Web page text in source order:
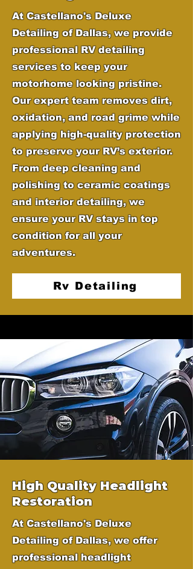
At Castellano's Deluxe
Detailing of Dallas, we provide
professional RV detailing
services to keep your
motorhome looking pristine.
Our expert team removes dirt,
oxidation, and road grime while
applying high-quality protection
to preserve your RV’s exterior.
From deep cleaning and
polishing to ceramic coatings
and interior detailing, we
ensure your RV stays in top
condition for all your
adventures.
Rv Detailing
High Quality Headlight
Restoration
At Castellano's Deluxe
Detailing of Dallas, we offer
professional headlight